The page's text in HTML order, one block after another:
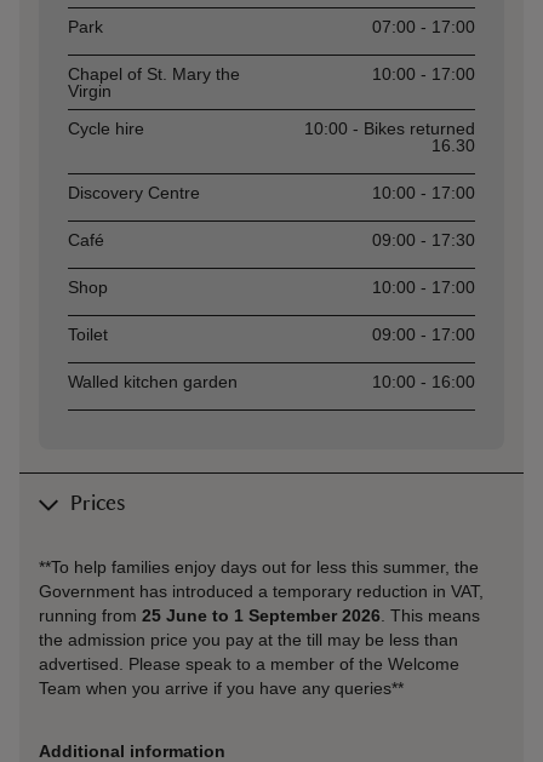
Asset
Park 07:00 - 17:00
Chapel of St. Mary the
Virgin
10:00 - 17:00
Cycle hire
10:00 - Bikes returned
16.30
Discovery Centre 10:00 - 17:00
Café 09:00 - 17:30
Shop 10:00 - 17:00
Toilet 09:00 - 17:00
Walled kitchen garden 10:00 - 16:00
Prices
**To help families enjoy days out for less this summer, the
Government has introduced a temporary reduction in VAT,
running from 25 June to 1 September 2026 . This means
the admission price you pay at the till may be less than
advertised. Please speak to a member of the Welcome
Team when you arrive if you have any queries**
Additional information